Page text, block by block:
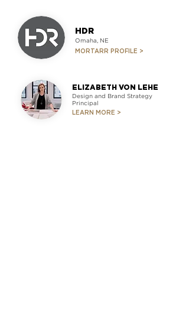
HDR
Omaha, NE
MORTARR PROFILE >
ELIZABETH VON LEHE
Design and Brand Strategy
Principal
LEARN MORE >